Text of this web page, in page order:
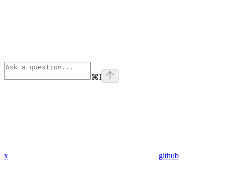
⌘I
x github